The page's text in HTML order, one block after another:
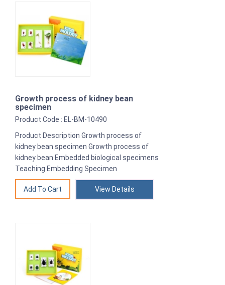
Growth process of kidney bean
specimen
Product Code : EL-BM-10490
Product Description Growth process of
kidney bean specimen Growth process of
kidney bean Embedded biological specimens
Teaching Embedding Specimen
View Details